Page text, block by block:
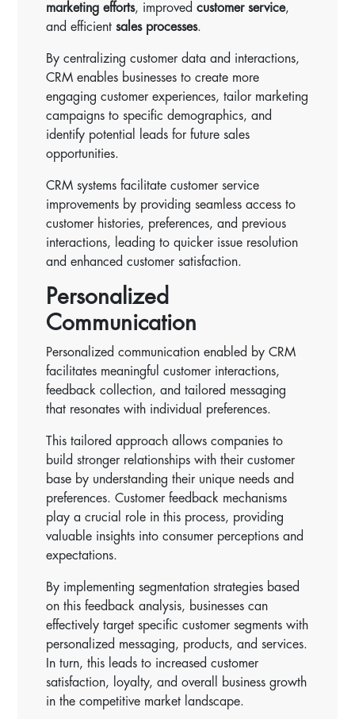
marketing efforts, improvedcustomer service,
and efficientsales processes.
By centralizing customer data and interactions,
CRM enables businesses to create more
engaging customer experiences, tailor marketing
campaigns to specific demographics, and
identify potential leads for future sales
opportunities.
CRM systems facilitate customer service
improvements by providing seamless access to
customer histories, preferences, and previous
interactions, leading to quicker issue resolution
and enhanced customer satisfaction.
Personalized
Communication
Personalized communication enabled by CRM
facilitates meaningful customer interactions,
feedback collection, and tailored messaging
that resonates with individual preferences.
This tailored approach allows companies to
build stronger relationships with their customer
base by understanding their unique needs and
preferences. Customer feedback mechanisms
play a crucial role in this process, providing
valuable insights into consumer perceptions and
expectations.
By implementing segmentation strategies based
on this feedback analysis, businesses can
effectively target specific customer segments with
personalized messaging, products, and services.
In turn, this leads to increased customer
satisfaction, loyalty, and overall business growth
in the competitive market landscape.